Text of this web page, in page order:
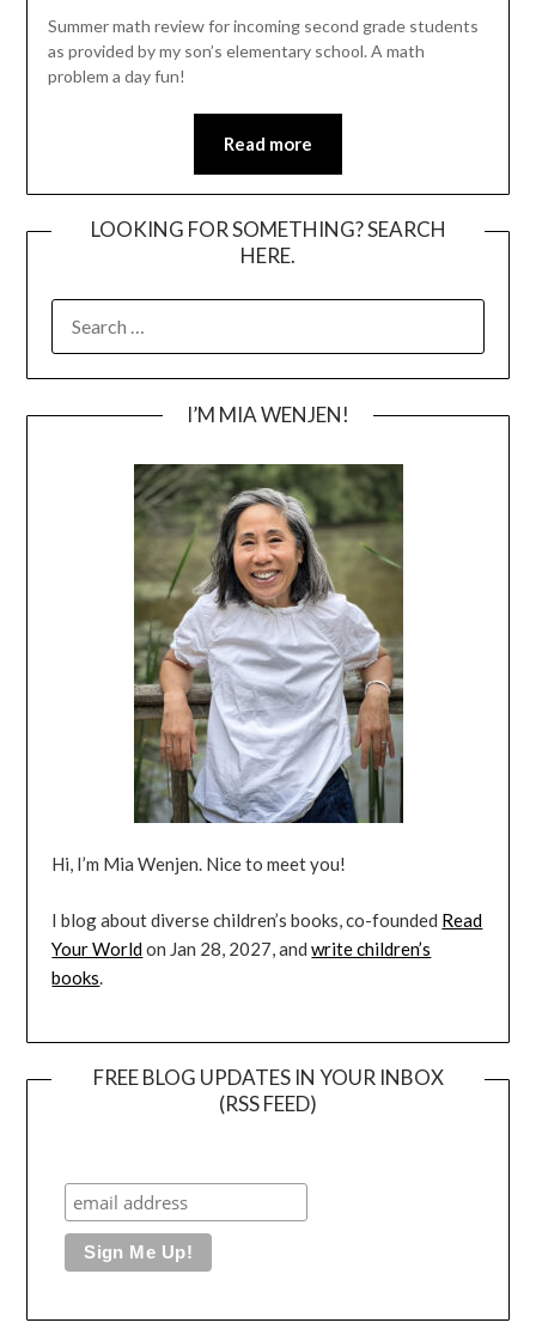
Summer math review for incoming second grade students
as provided by my son’s elementary school. A math
problem a day fun!
Read more
LOOKING FOR SOMETHING? SEARCH
HERE.
FOR:
I’M MIA WENJEN!
Hi, I’m Mia Wenjen. Nice to meet you!
I blog about diverse children’s books, co-founded Read
Your Worldon Jan 28, 2027, andwrite children’s
books.
FREE BLOG UPDATES IN YOUR INBOX
(RSS FEED)